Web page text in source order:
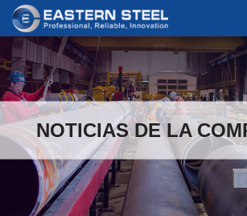
NOTICIAS DE LA